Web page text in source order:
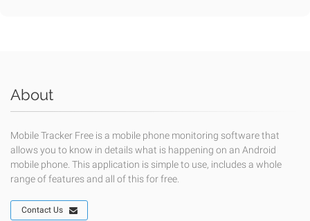
About
Mobile Tracker Free is a mobile phone monitoring software that
allows you to know in details what is happening on an Android
mobile phone. This application is simple to use, includes a whole
range of features and all of this for free.
Contact Us